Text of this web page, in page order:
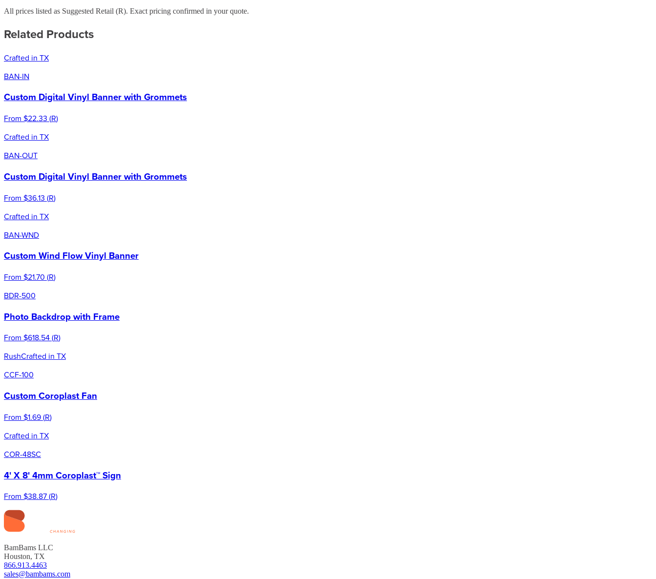
All prices listed as Suggested Retail (R). Exact pricing confirmed in your quote.
Related Products
Crafted in TX
BAN-IN
Custom Digital Vinyl Banner with Grommets
From $22.33 (R)
Crafted in TX
BAN-OUT
Custom Digital Vinyl Banner with Grommets
From $36.13 (R)
Crafted in TX
BAN-WND
Custom Wind Flow Vinyl Banner
From $21.70 (R)
BDR-500
Photo Backdrop with Frame
From $618.54(R)
RushCrafted in TX
CCF-100
Custom Coroplast Fan
From $1.69(R)
Crafted in TX
COR-48SC
4' X 8' 4mm Coroplast™ Sign
From $38.87(R)
BamBams LLC
Houston, TX
866.913.4463
sales@bambams.com